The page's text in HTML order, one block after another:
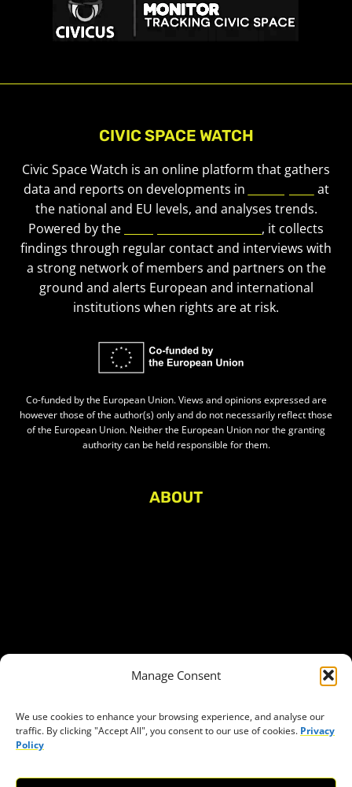
Manage Consent
We use cookies to enhance your browsing experience, and analyse our
traffic. By clicking "Accept All", you consent to our use of cookies. Privacy
Policy
CIVIC SPACE WATCH
Civic Space Watch is an online platform that gathers
data and reports on developments in
at
the national and EU levels, and analyses trends.
Powered by the
, it collects
findings through regular contact and interviews with
a strong network of members and partners on the
ground and alerts European and international
institutions when rights are at risk.
Co-funded by the European Union. Views and opinions expressed are
however those of the author(s) only and do not necessarily reflect those
of the European Union. Neither the European Union nor the granting
authority can be held responsible for them.
ABOUT
Access to funding
Freedom of peaceful assembly
The right to participate in decision-making